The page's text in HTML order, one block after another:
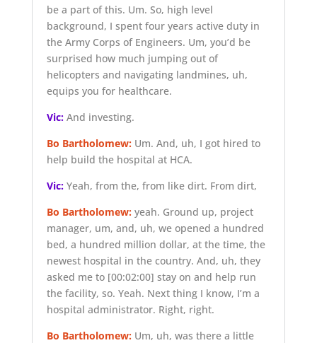
be a part of this. Um. So, high level
background, I spent four years active duty in
the Army Corps of Engineers. Um, you’d be
surprised how much jumping out of
helicopters and navigating landmines, uh,
equips you for healthcare.
Vic:And investing.
Bo Bartholomew:Um. And, uh, I got hired to
help build the hospital at HCA.
Vic:Yeah, from the, from like dirt. From dirt,
Bo Bartholomew:yeah. Ground up, project
manager, um, and, uh, we opened a hundred
bed, a hundred million dollar, at the time, the
newest hospital in the country. And, uh, they
asked me to [00:02:00] stay on and help run
the facility, so. Yeah. Next thing I know, I’m a
hospital administrator. Right, right.
Bo Bartholomew:Um, uh, was there a little